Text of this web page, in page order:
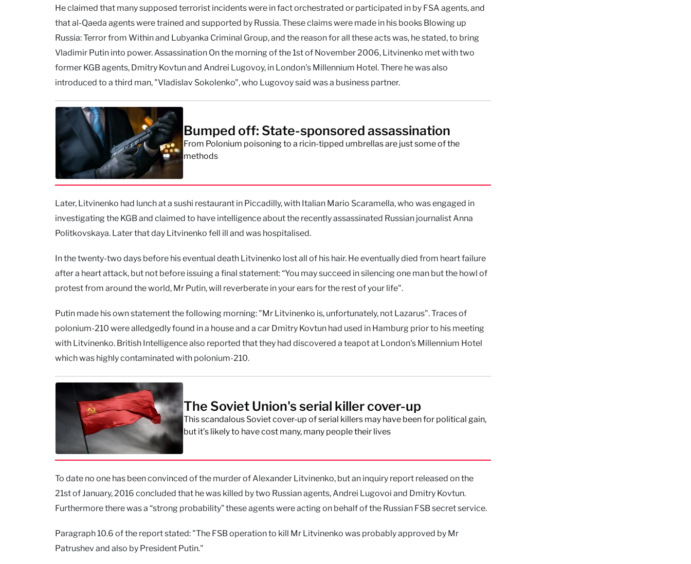
He claimed that many supposed terrorist incidents were in fact orchestrated or participated in by FSA agents, and
that al-Qaeda agents were trained and supported by Russia. These claims were made in his books Blowing up
Russia: Terror from Within and Lubyanka Criminal Group, and the reason for all these acts was, he stated, to bring
Vladimir Putin into power. Assassination On the morning of the 1st of November 2006, Litvinenko met with two
former KGB agents, Dmitry Kovtun and Andrei Lugovoy, in London's Millennium Hotel. There he was also
introduced to a third man, "Vladislav Sokolenko", who Lugovoy said was a business partner.
Bumped off: State-sponsored assassination
From Polonium poisoning to a ricin-tipped umbrellas are just some of the
methods
Later, Litvinenko had lunch at a sushi restaurant in Piccadilly, with Italian Mario Scaramella, who was engaged in
investigating the KGB and claimed to have intelligence about the recently assassinated Russian journalist Anna
Politkovskaya. Later that day Litvinenko fell ill and was hospitalised.
In the twenty-two days before his eventual death Litvinenko lost all of his hair. He eventually died from heart failure
after a heart attack, but not before issuing a final statement: “You may succeed in silencing one man but the howl of
protest from around the world, Mr Putin, will reverberate in your ears for the rest of your life".
Putin made his own statement the following morning: "Mr Litvinenko is, unfortunately, not Lazarus". Traces of
polonium-210 were alledgedly found in a house and a car Dmitry Kovtun had used in Hamburg prior to his meeting
with Litvinenko. British Intelligence also reported that they had discovered a teapot at London's Millennium Hotel
which was highly contaminated with polonium-210.
The Soviet Union's serial killer cover-up
This scandalous Soviet cover-up of serial killers may have been for political gain,
but it’s likely to have cost many, many people their lives
To date no one has been convinced of the murder of Alexander Litvinenko, but an inquiry report released on the
21st of January, 2016 concluded that he was killed by two Russian agents, Andrei Lugovoi and Dmitry Kovtun.
Furthermore there was a “strong probability” these agents were acting on behalf of the Russian FSB secret service.
Paragraph 10.6 of the report stated: "The FSB operation to kill Mr Litvinenko was probably approved by Mr
Patrushev and also by President Putin."